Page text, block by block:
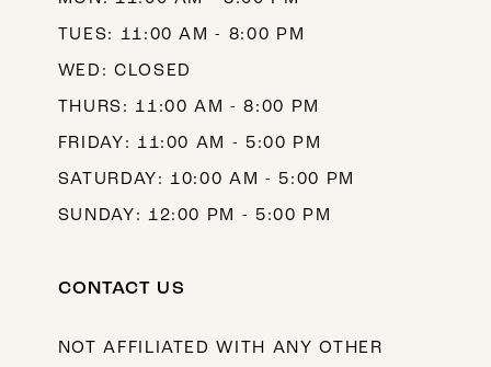
TUES: 11:00 AM - 8:00 PM
WED: CLOSED
THURS: 11:00 AM - 8:00 PM
FRIDAY: 11:00 AM - 5:00 PM
SATURDAY: 10:00 AM - 5:00 PM
SUNDAY: 12:00 PM - 5:00 PM
CONTACT US
NOT AFFILIATED WITH ANY OTHER